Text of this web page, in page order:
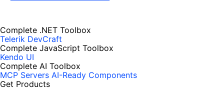
Complete .NET Toolbox
Telerik DevCraft
Complete JavaScript Toolbox
Kendo UI
Complete AI Toolbox
MCP Servers AI-Ready Components
Get Products